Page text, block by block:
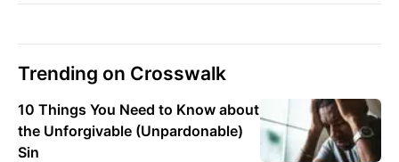
Trending on Crosswalk
10 Things You Need to Know about
the Unforgivable (Unpardonable)
Sin